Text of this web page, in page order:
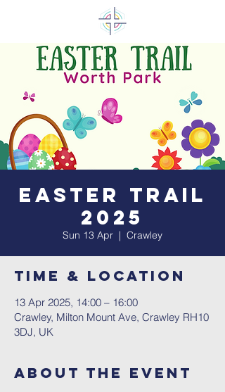
Easter Trail
2025
Sun 13 Apr
  |
Crawley
Time & Location
13 Apr 2025, 14:00 – 16:00
Crawley, Milton Mount Ave, Crawley RH10
3DJ, UK
About The Event